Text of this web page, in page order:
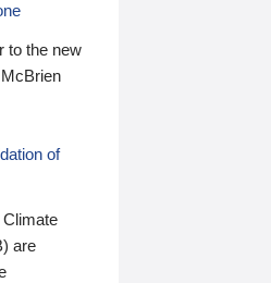
to the new
of
are